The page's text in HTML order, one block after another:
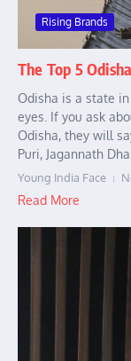
Rising Brands
The Top 5
Odisha is a state
eyes. If you ask
Odisha, they will
Puri, Jagannath
Young India Face
Read More